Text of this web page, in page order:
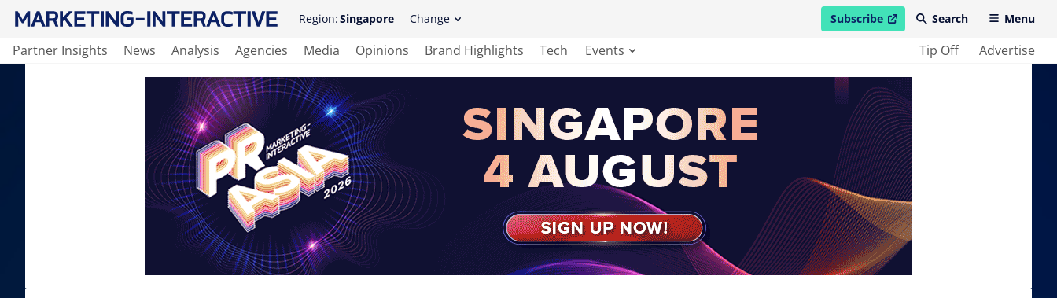
Region:Singapore Change Subscribe
open in new windowSearch Menu
Partner Insights News Analysis Agencies Media Opinions Brand Highlights Tech Events Tip Off Advertise